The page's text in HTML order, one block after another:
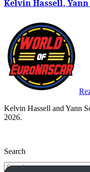
Kelvin Hassell,
Kelvin Hassell and Yann Schär both announced their plans to rejoin EuroNASCAR Rookie Challenge and fight for the overall title in
2026.
Search